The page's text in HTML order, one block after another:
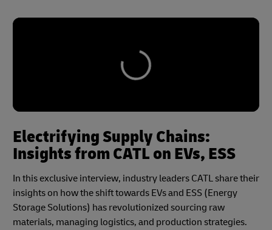
Electrifying Supply Chains:
Insights from CATL on EVs, ESS
In this exclusive interview, industry leaders CATL share their
insights on how the shift towards EVs and ESS (Energy
Storage Solutions) has revolutionized sourcing raw
materials, managing logistics, and production strategies.